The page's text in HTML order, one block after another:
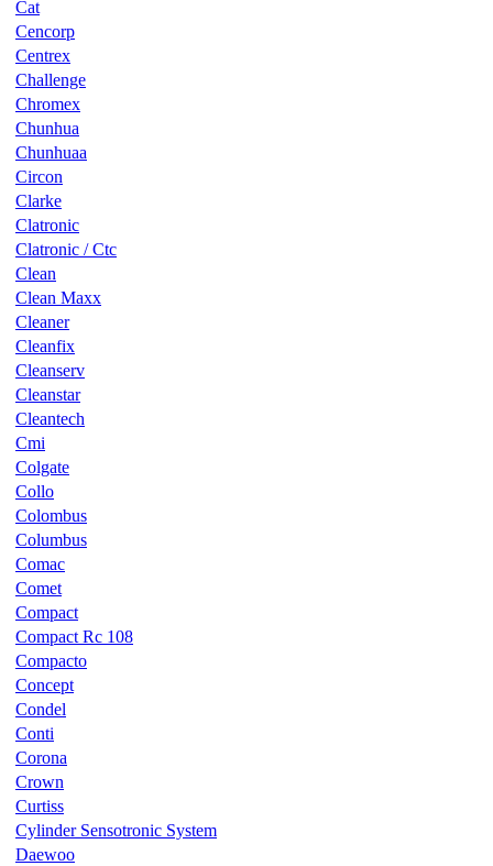
Cat
Cencorp
Centrex
Challenge
Chromex
Chunhua
Chunhuaa
Circon
Clarke
Clatronic
Clatronic / Ctc
Clean
Clean Maxx
Cleaner
Cleanfix
Cleanserv
Cleanstar
Cleantech
Cmi
Colgate
Collo
Colombus
Columbus
Comac
Comet
Compact
Compact Rc 108
Compacto
Concept
Condel
Conti
Corona
Crown
Curtiss
Cylinder Sensotronic System
Daewoo